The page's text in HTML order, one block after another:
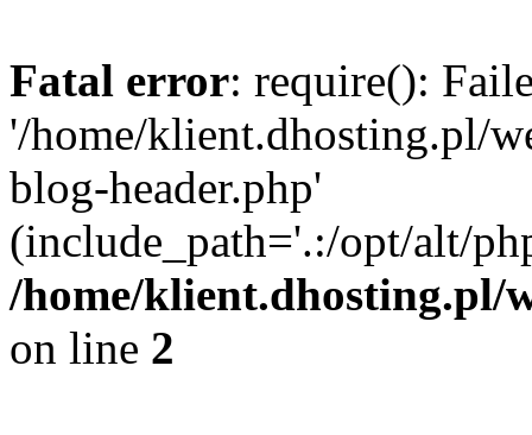
Fatal error: require():
'/home/klient.dhosting.pl/
blog-header.php'
(include_path='.:/opt/alt/
/home/klient.dhosting.pl/
on line 2